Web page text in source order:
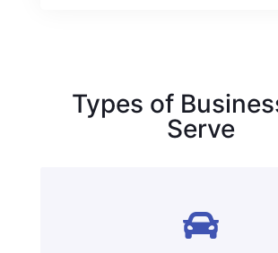
Types of
Serve